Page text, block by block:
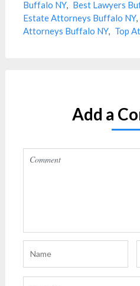
Buffalo NY, Best Lawyers
Estate Attorneys Buffalo NY,
Attorneys Buffalo NY, Top
Add a